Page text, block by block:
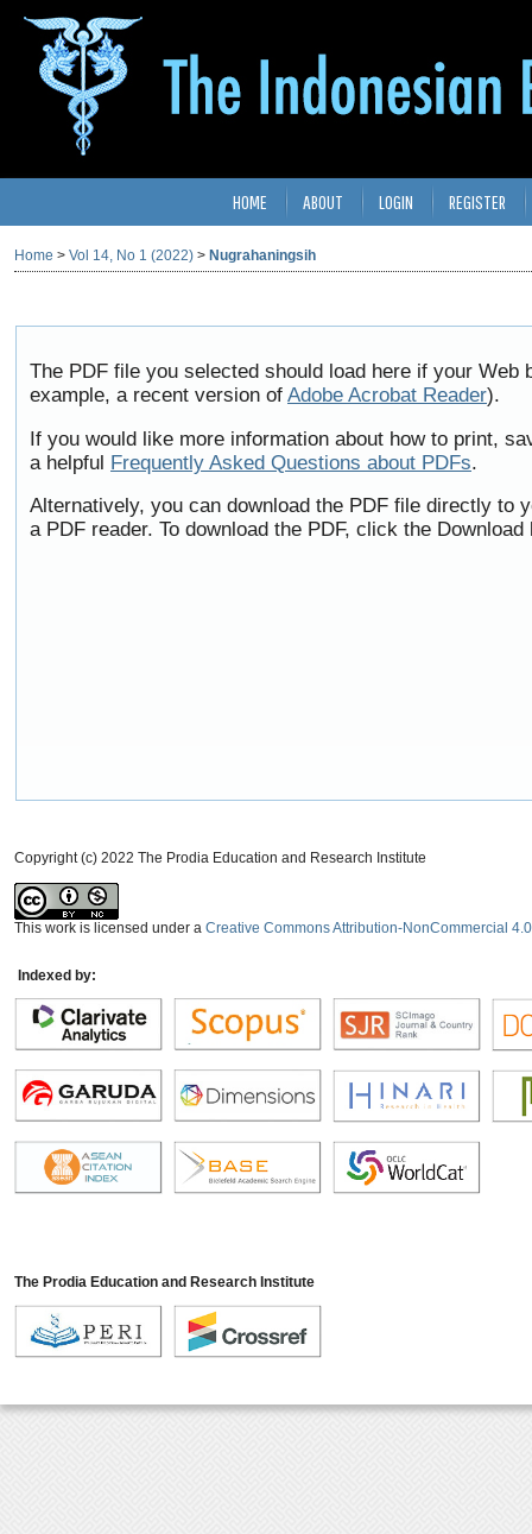
HOME ABOUT LOGIN REGISTER
Home > Vol 14, No 1 (2022) > Nugrahaningsih
The PDF file you selected should load here if your
example, a recent version of Adobe Acrobat Reader).
If you would like more information about how to print,
a helpful Frequently Asked Questions about PDFs.
Alternatively, you can download the PDF file directly to
a PDF reader. To download the PDF, click the Download
Copyright (c) 2022 The Prodia Education and Research Institute
This work is licensed under a Creative Commons Attribution-NonCommercial
Indexed by:
The Prodia Education and Research Institute